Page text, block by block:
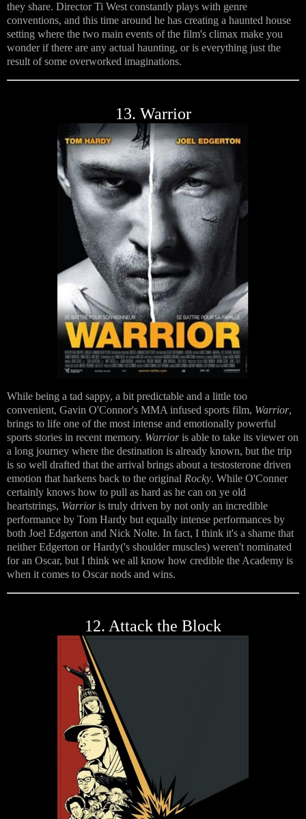
they share. Director Ti West constantly plays with genre
conventions, and this time around he has creating a haunted house
setting where the two main events of the film's climax make you
wonder if there are any actual haunting, or is everything just the
result of some overworked imaginations.
13. Warrior
While being a tad sappy, a bit predictable and a little too
convenient, Gavin O'Connor's MMA infused sports film, Warrior,
brings to life one of the most intense and emotionally powerful
sports stories in recent memory. Warrioris able to take its viewer on
a long journey where the destination is already known, but the trip
is so well drafted that the arrival brings about a testosterone driven
emotion that harkens back to the original Rocky. While O'Conner
certainly knows how to pull as hard as he can on ye old
heartstrings, Warrioris truly driven by not only an incredible
performance by Tom Hardy but equally intense performances by
both Joel Edgerton and Nick Nolte. In fact, I think it's a shame that
neither Edgerton or Hardy('s shoulder muscles) weren't nominated
for an Oscar, but I think we all know how credible the Academy is
when it comes to Oscar nods and wins.
12. Attack the Block